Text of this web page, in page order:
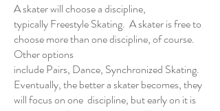
A skater will choose a discipline,
typicallyFreestyleSkating. A skater is free to
choose more than one discipline, of course.
Other options
includePairs, Dance, Synchronized Skating.
Eventually, the better a skater becomes, they
will focus on one discipline, but early on it is